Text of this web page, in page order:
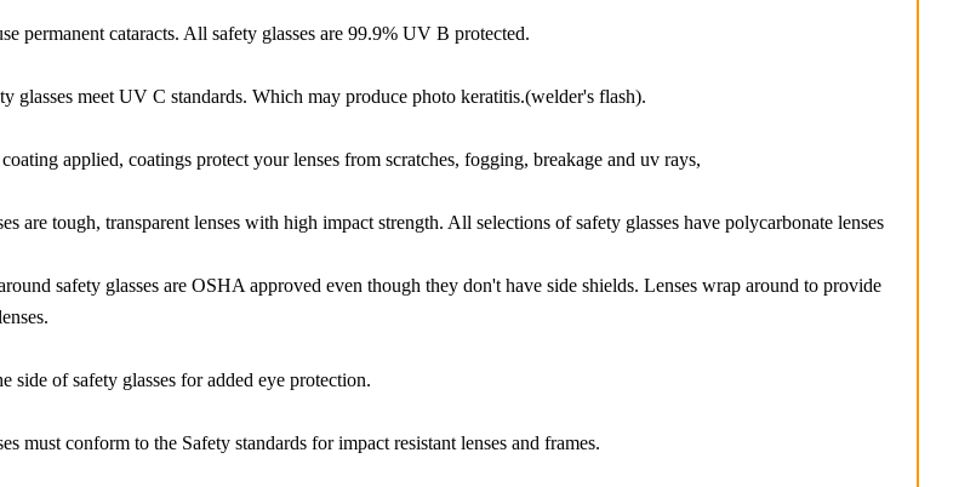
permanent cataracts. All safety glasses are 99.9% UV B protected.
glasses meet UV C standards. Which may produce photo keratitis.(welder's flash).
applied, coatings protect your lenses from scratches, fogging, breakage and uv rays,
are tough, transparent lenses with high impact strength. All selections of safety glasses have polycarbonate lenses
safety glasses are OSHA approved even though they don't have side shields. Lenses wrap around to provide
side of safety glasses for added eye protection.
must conform to the Safety standards for impact resistant lenses and frames.